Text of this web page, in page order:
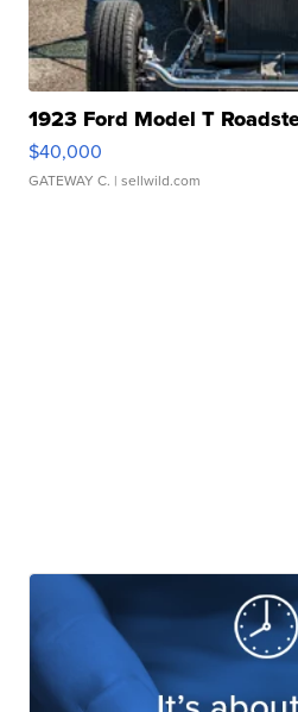
1923 Ford Model T
$40,000
GATEWAY C. | sellwild.com